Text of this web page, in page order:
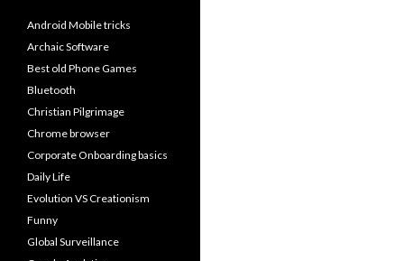
Android Mobile tricks
Archaic Software
Best old Phone Games
Bluetooth
Christian Pilgrimage
Chrome browser
Corporate Onboarding basics
Daily Life
Evolution VS Creationism
Funny
Global Surveillance